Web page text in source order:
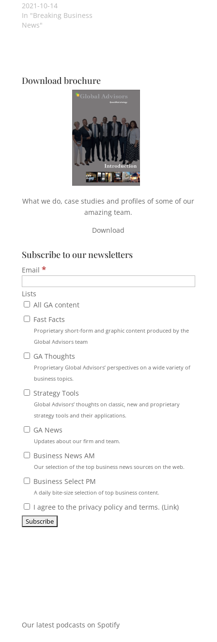
2021-10-14
In "Breaking Business
News"
Download brochure
What we do, case studies and profiles of some of our
amazing team.
Download
Subscribe to our newsletters
Email *
Lists
All GA content
Fast Facts
Proprietary short-form and graphic content produced by the
Global Advisors team
GA Thoughts
Proprietary Global Advisors’ perspectives on a wide variety of
business topics.
Strategy Tools
Global Advisors’ thoughts on classic, new and proprietary
strategy tools and their applications.
GA News
Updates about our firm and team.
Business News AM
Our selection of the top business news sources on the web.
Business Select PM
A daily bite-size selection of top business content.
I agree to the privacy policy and terms. (Link)
Our latest podcasts on Spotify